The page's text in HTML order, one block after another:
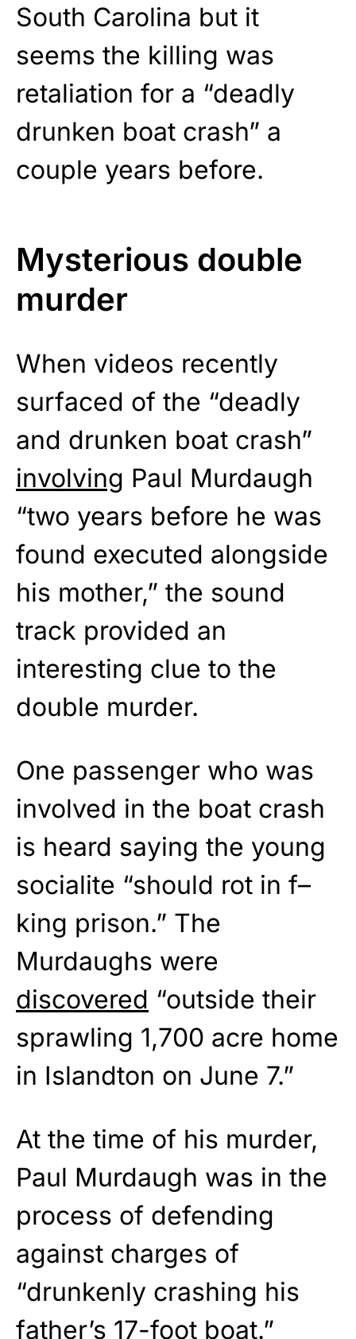
South Carolina but it
seems the killing was
retaliation for a “deadly
drunken boat crash” a
couple years before.
Mysterious double
murder
When videos recently
surfaced of the “deadly
and drunken boat crash”
involving Paul Murdaugh
“two years before he was
found executed alongside
his mother,” the sound
track provided an
interesting clue to the
double murder.
One passenger who was
involved in the boat crash
is heard saying the young
socialite “should rot in f–
king prison.” The
Murdaughs were
discovered “outside their
sprawling 1,700 acre home
in Islandton on June 7.”
At the time of his murder,
Paul Murdaugh was in the
process of defending
against charges of
“drunkenly crashing his
father’s 17-foot boat.”